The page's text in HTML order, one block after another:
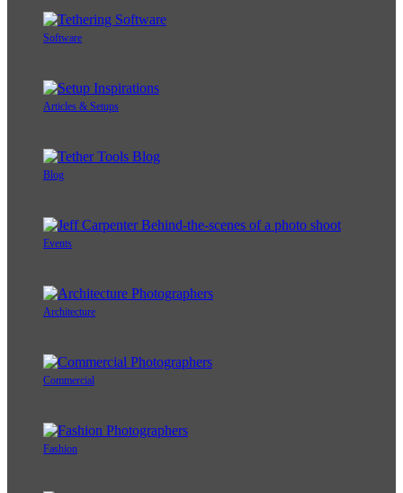
Software
Articles & Setups
Blog
Events
Architecture
Commercial
Fashion